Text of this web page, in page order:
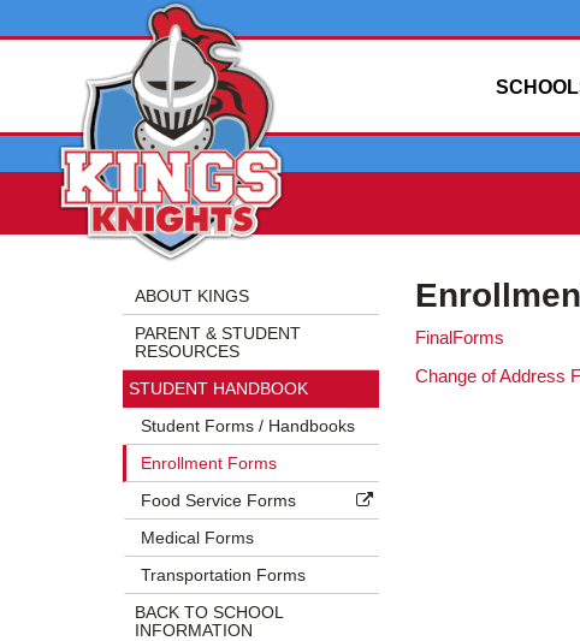
Menu
Begins
ABOUT KINGS
PARENT & STUDENT
RESOURCES
STUDENT HANDBOOK
Student Forms / Handbooks
Enrollment Forms
Food Service Forms
Medical Forms
Transportation Forms
BACK TO SCHOOL
INFORMATION
Menu
main
content
FinalForms
Change of Address